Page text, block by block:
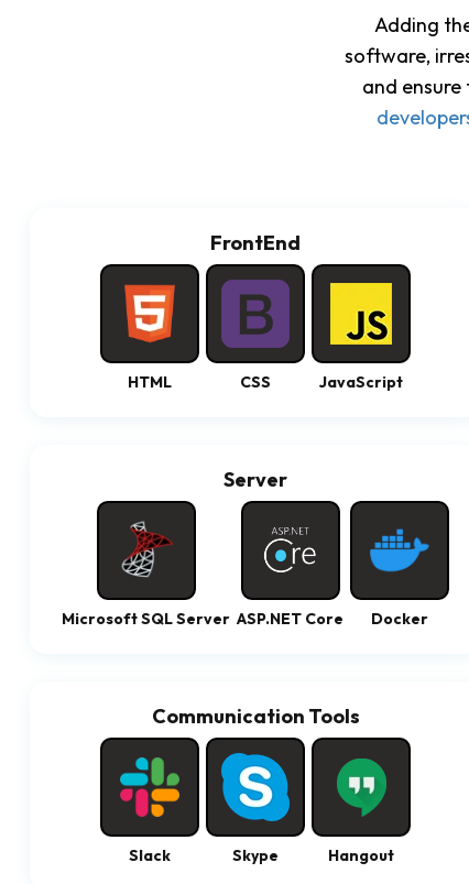
Adding
software,
and
FrontEnd
HTML CSS JavaScript
Server
Microsoft SQL Server ASP.NET Core Docker
Communication Tools
Slack Skype Hangout